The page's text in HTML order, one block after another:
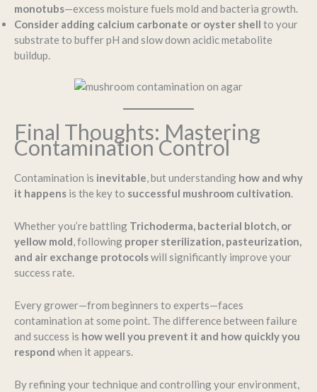
monotubs—excess moisture fuels mold and bacteria growth.
Consider adding calcium carbonate or oyster shell to your
substrate to buffer pH and slow down acidic metabolite
buildup.
Final Thoughts: Mastering
Contamination Control
Contamination is inevitable, but understanding how and why
it happens is the key to successful mushroom cultivation.
Whether you’re battling Trichoderma, bacterial blotch, or
yellow mold, following proper sterilization, pasteurization,
and air exchange protocolswill significantly improve your
success rate.
Every grower—from beginners to experts—faces
contamination at some point. The difference between failure
and success is how well you prevent it and how quickly you
respond when it appears.
By refining your technique and controlling your environment,